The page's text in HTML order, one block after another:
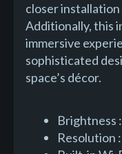
closer installation
Additionally, this
immersive
sophisticated
space’s décor.
Brightness
Resolution